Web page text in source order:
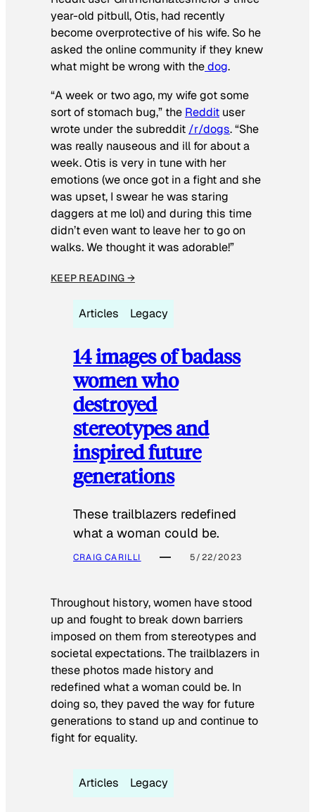
year-old pitbull, Otis, had recently
become overprotective of his wife. So he
asked the online community if they knew
what might be wrong with thedog.
“A week or two ago, my wife got some
sort of stomach bug,” the Reddit user
wrote under the subreddit /r/dogs. “She
was really nauseous and ill for about a
week. Otis is very in tune with her
emotions (we once got in a fight and she
was upset, I swear he was staring
daggers at me lol) and during this time
didn’t even want to leave her to go on
walks. We thought it was adorable!”
KEEP READING →
Articles Legacy
14 images of badass
women who
destroyed
stereotypes and
inspired future
generations
These trailblazers redefined
what a woman could be.
CRAIG CARILLI 5/22/2023
Throughout history, women have stood
up and fought to break down barriers
imposed on them from stereotypes and
societal expectations. The trailblazers in
these photos made history and
redefined what a woman could be. In
doing so, they paved the way for future
generations to stand up and continue to
fight for equality.
Articles Legacy